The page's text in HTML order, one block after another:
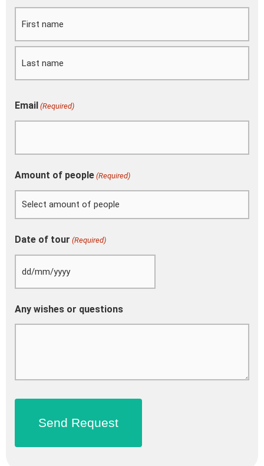
Email (Required)
Amount of people (Required)
Date of tour (Required)
slash
MM
slash
YYYY
Any wishes or questions